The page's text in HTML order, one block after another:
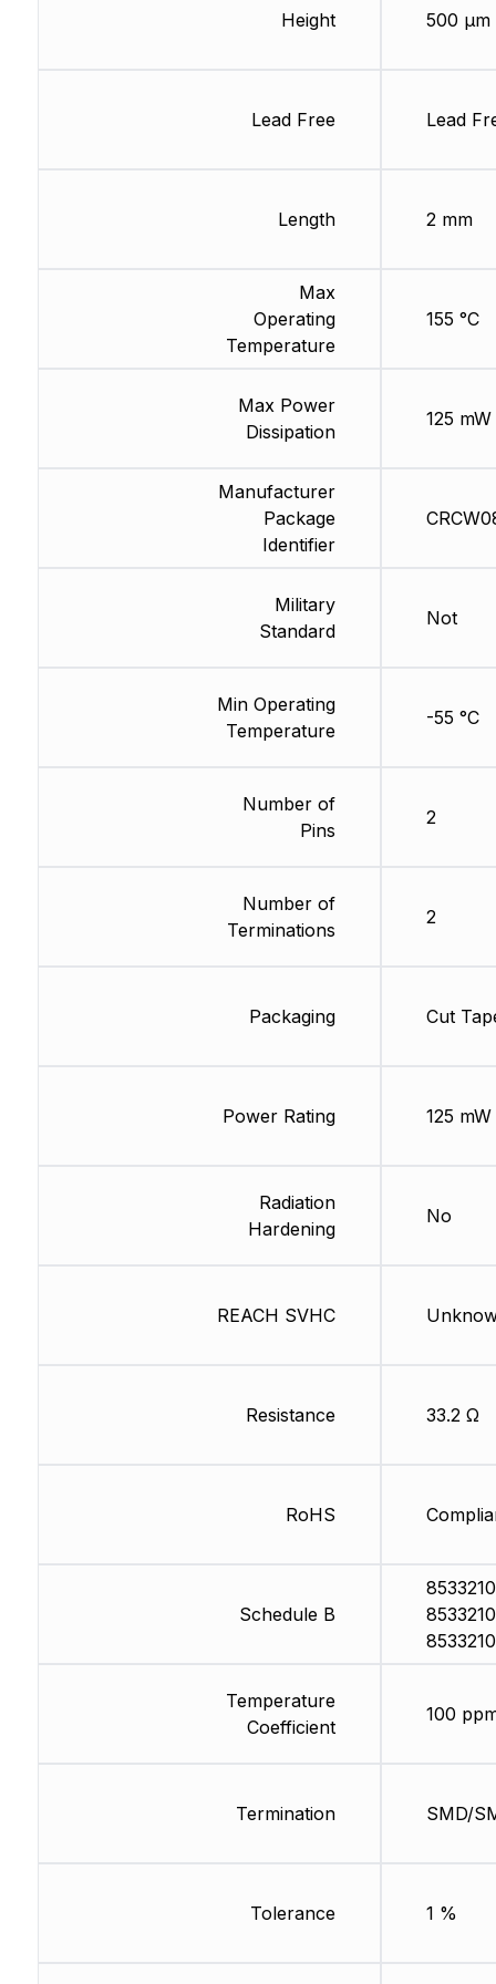
Height
Lead Free
Length
Max
Operating
Temperature
Max Power
Dissipation
Manufacturer
Package
Identifier
Military
Standard
Min Operating
Temperature
Number of
Pins
Number of
Terminations
Packaging
Power Rating
Radiation
Hardening
REACH SVHC
Resistance
RoHS
Schedule B
Temperature
Coefficient
Termination
Tolerance
500 µm
Lead
2 mm
155 °C
125 mW
Not
-55 °C
2
2
Cut
125 mW
No
33.2 Ω
100
SMD/
1 %